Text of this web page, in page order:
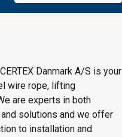
Danmark A/S is your
wire rope, lifting
are experts in both
solutions and we offer
to installation and